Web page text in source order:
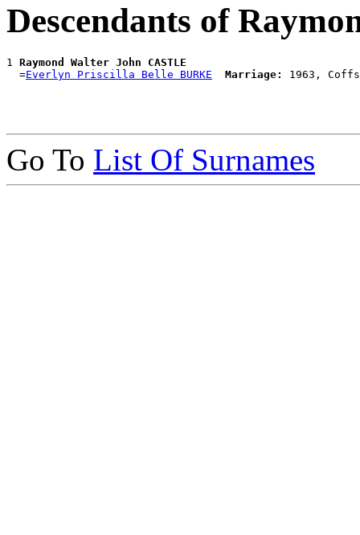
Descendants of
1 Raymond Walter John CASTLE
  =
Everlyn Priscilla Belle BURKE Marriage:
Go To List Of Surnames